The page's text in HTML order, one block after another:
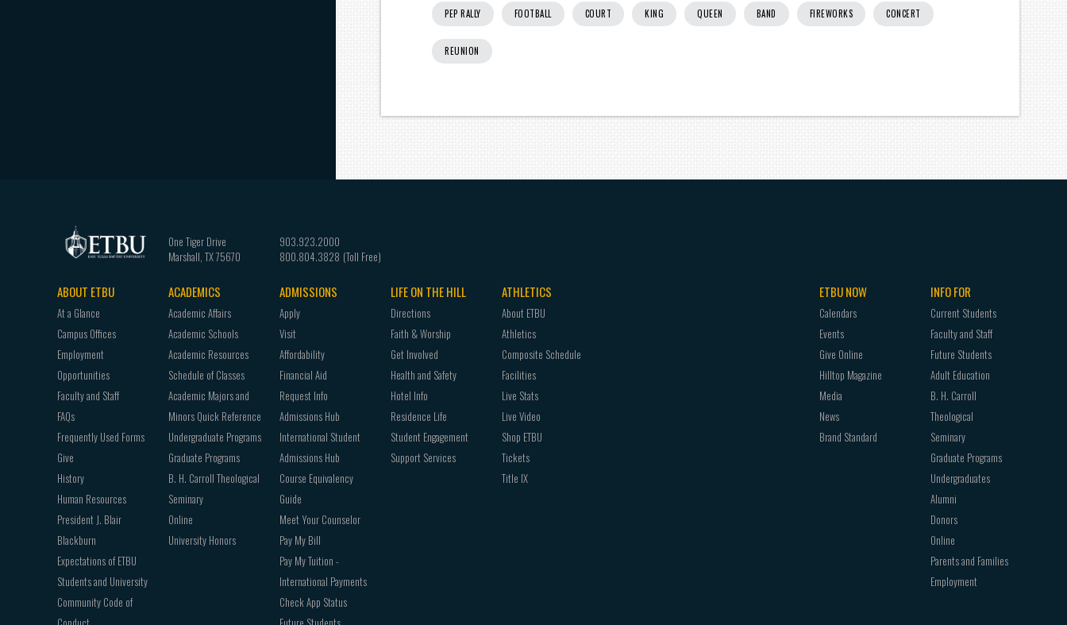
PEP RALLY FOOTBALL COURT KING QUEEN BAND FIREWORKS CONCERT
REUNION
One Tiger Drive
Marshall, TX75670
903.923.2000
800.804.3828
Footer
navigation
ABOUT ETBU
At a Glance
Campus Offices
Employment
Opportunities
Faculty and Staff
FAQs
Frequently Used Forms
Give
History
Human Resources
President J. Blair
Blackburn
Expectations of ETBU
Students and University
Community Code of
ACADEMICS
Academic Affairs
Academic Schools
Academic Resources
Schedule of Classes
Academic Majors and
Minors Quick Reference
Undergraduate Programs
Graduate Programs
B. H. Carroll Theological
Seminary
Online
University Honors
ADMISSIONS
Apply
Visit
Affordability
Financial Aid
Request Info
Admissions Hub
International Student
Admissions Hub
Course Equivalency
Guide
Meet Your Counselor
Pay My Bill
Pay My Tuition -
International Payments
Check App Status
LIFE ON THE HILL
Directions
Faith & Worship
Get Involved
Health and Safety
Hotel Info
Residence Life
Student Engagement
Support Services
ATHLETICS
About ETBU
Athletics
Composite Schedule
Facilities
Live Stats
Live Video
Shop ETBU
Tickets
Title IX
ETBU NOW
Calendars
Events
Give Online
Hilltop Magazine
Media
News
Brand Standard
INFO FOR
Current Students
Faculty and Staff
Future Students
Adult Education
B. H. Carroll
Theological
Seminary
Graduate Programs
Undergraduates
Alumni
Donors
Online
Parents and Families
Employment